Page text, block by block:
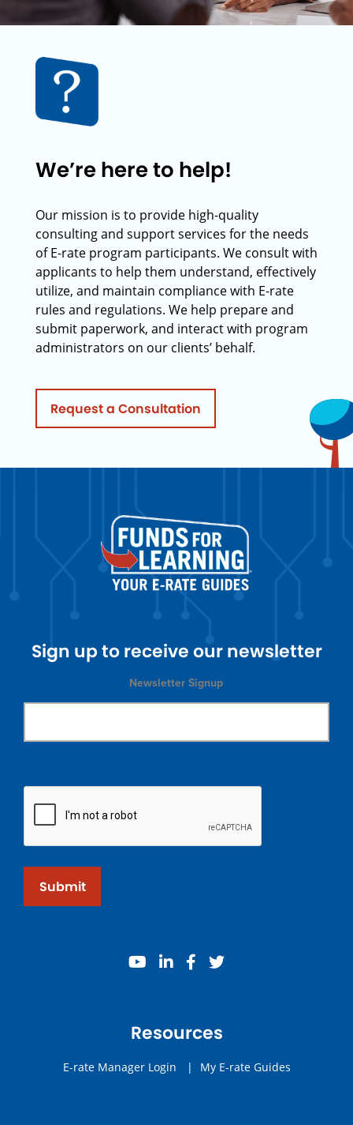
We’re here to help!
Our mission is to provide high-quality
consulting and support services for the needs
of E-rate program participants. We consult with
applicants to help them understand, effectively
utilize, and maintain compliance with E-rate
rules and regulations. We help prepare and
submit paperwork, and interact with program
administrators on our clients’ behalf.
Request a Consultation
Sign up to receive our newsletter
Newsletter Signup
Submit
youtube
linkedinfacebook
twitter
Resources
E-rate Manager Login | My E-rate Guides